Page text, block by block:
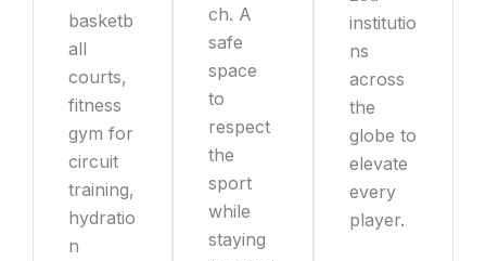
basketb
all
courts,
fitness
gym for
circuit
training,
hydratio
n
ch. A
safe
space
to
respect
the
sport
while
staying
institutio
ns
across
the
globe to
elevate
every
player.